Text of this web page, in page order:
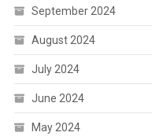
September 2024
August 2024
July 2024
June 2024
May 2024